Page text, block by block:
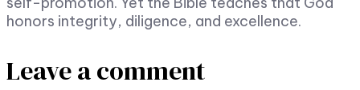
honors integrity, diligence, and excellence.
Leave a comment